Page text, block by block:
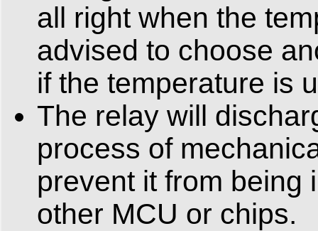
all right when the
advised to choose
if the temperature is
The relay will
process of
prevent it from being
other MCU or chips.